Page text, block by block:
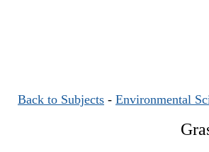
Back to Subjects - Environmental